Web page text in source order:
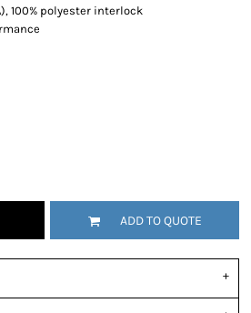
100% polyester interlock
ADD TO QUOTE